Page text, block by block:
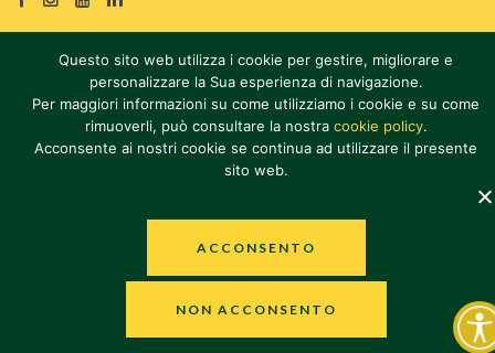
© 2026Olio Dante S.p.A.
P. IVA 12625121004
Tutti i diritti riservati
PRIVACY POLICY ·COOKIE POLICY· ACCESSIBILITY STATEMENT·
Questo sito web utilizza i cookie per gestire, migliorare e
personalizzare la Sua esperienza di navigazione.
Per maggiori informazioni su come utilizziamo i cookie e su come
rimuoverli, può consultare la nostra cookie policy.
Acconsente ai nostri cookie se continua ad utilizzare il presente
sito web.
ACCONSENTO
NON ACCONSENTO